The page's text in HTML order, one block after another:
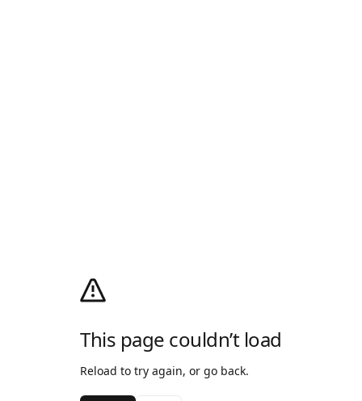
This page couldn’t load
Reload to try again, or go back.